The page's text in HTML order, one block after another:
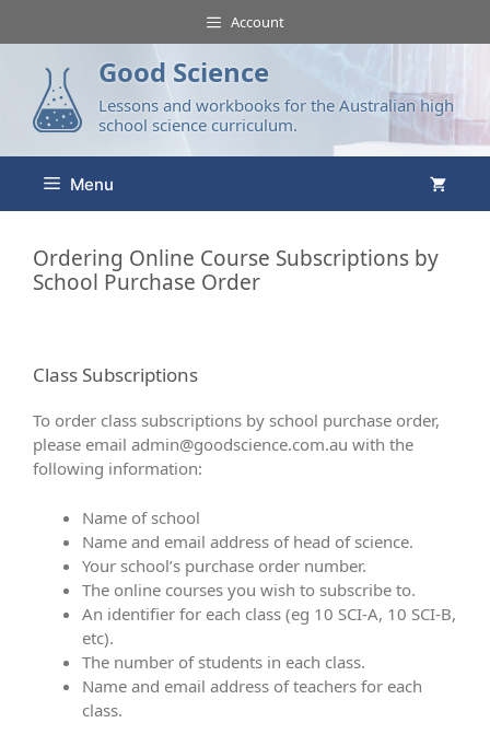
Account
Good Science
Lessons and workbooks for the Australian high
school science curriculum.
Menu
Ordering Online Course Subscriptions by
School Purchase Order
Class Subscriptions
To order class subscriptions by school purchase order,
please email admin@goodscience.com.au with the
following information:
Name of school
Name and email address of head of science.
Your school’s purchase order number.
The online courses you wish to subscribe to.
An identifier for each class (eg 10 SCI-A, 10 SCI-B,
etc).
The number of students in each class.
Name and email address of teachers for each
class.